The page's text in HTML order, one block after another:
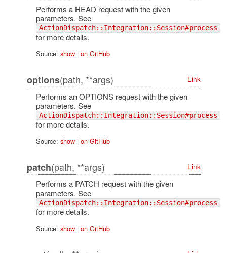
Performs a HEAD request with the given
parameters. See
ActionDispatch::Integration::Session#process
for more details.
Source: show| on GitHub
options(path, **args) Link
Performs an OPTIONS request with the given
parameters. See
ActionDispatch::Integration::Session#process
for more details.
Source: show| on GitHub
patch(path, **args) Link
Performs a PATCH request with the given
parameters. See
ActionDispatch::Integration::Session#process
for more details.
Source: show| on GitHub